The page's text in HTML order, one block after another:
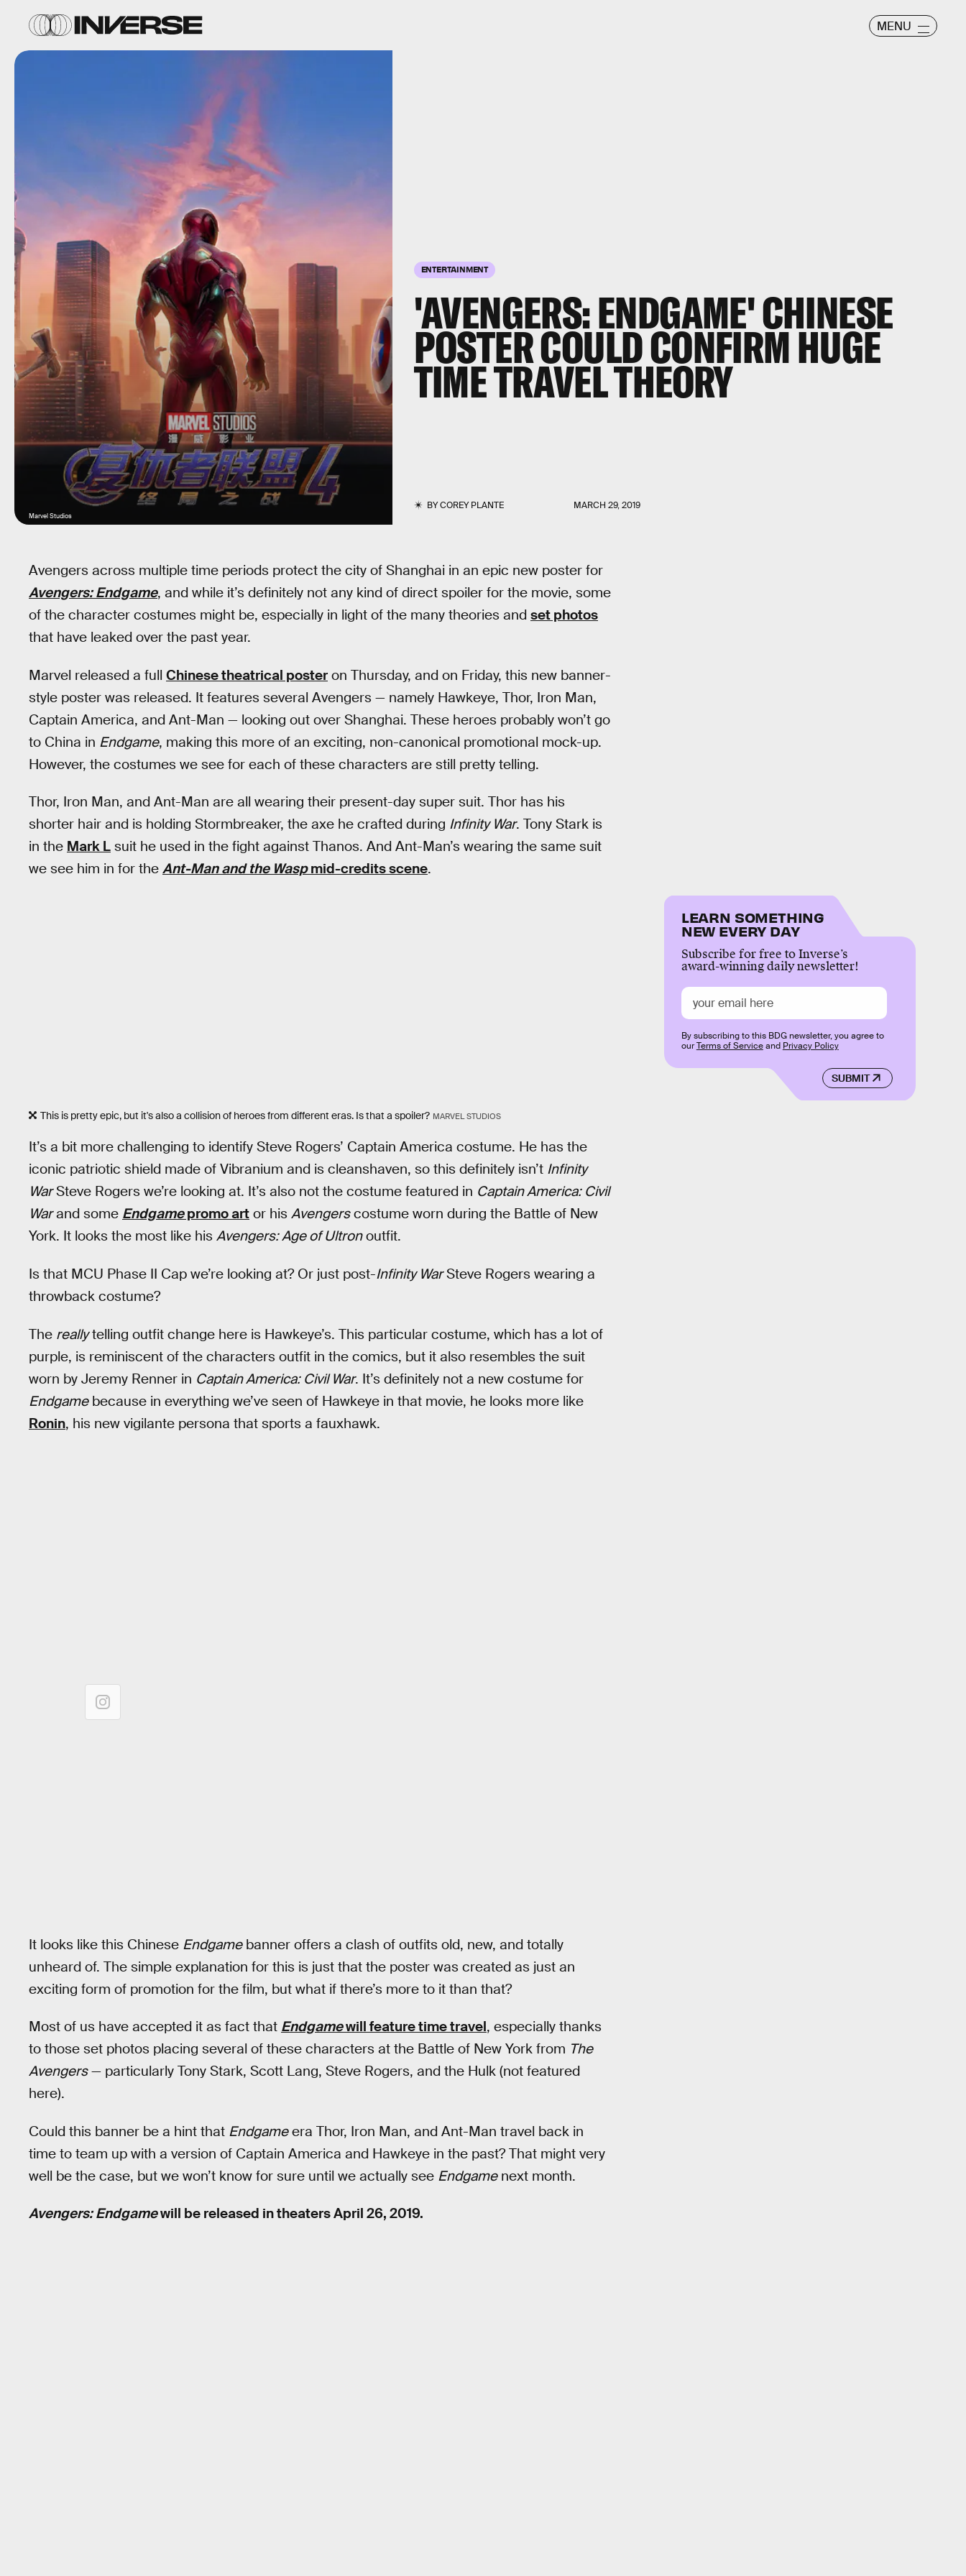
MENU
ENTERTAINMENT
'AVENGERS: ENDGAME' CHINESE
POSTER COULD CONFIRM HUGE
TIME TRAVEL THEORY
BYCOREY PLANTE MARCH 29, 2019
Marvel Studios
Avengers across multiple time periods protect the city of Shanghai in an epic new poster for
Avengers: Endgame, and while it’s definitely not any kind of direct spoiler for the movie, some
of the character costumes might be, especially in light of the many theories and set photos
that have leaked over the past year.
Marvel released a full Chinese theatrical poster on Thursday, and on Friday, this new banner-
style poster was released. It features several Avengers — namely Hawkeye, Thor, Iron Man,
Captain America, and Ant-Man — looking out over Shanghai. These heroes probably won’t go
to China in Endgame, making this more of an exciting, non-canonical promotional mock-up.
However, the costumes we see for each of these characters are still pretty telling.
Thor, Iron Man, and Ant-Man are all wearing their present-day super suit. Thor has his
shorter hair and is holding Stormbreaker, the axe he crafted during Infinity War. Tony Stark is
in the Mark L suit he used in the fight against Thanos. And Ant-Man’s wearing the same suit
we see him in for the Ant-Man and the Waspmid-credits scene.
This is pretty epic, but it's also a collision of heroes from different eras. Is that a spoiler? MARVEL STUDIOS
It’s a bit more challenging to identify Steve Rogers’ Captain America costume. He has the
iconic patriotic shield made of Vibranium and is cleanshaven, so this definitely isn’t Infinity
WarSteve Rogers we’re looking at. It’s also not the costume featured in Captain America: Civil
Warand some Endgamepromo art or his Avengerscostume worn during the Battle of New
York. It looks the most like his Avengers: Age of Ultronoutfit.
Is that MCU Phase II Cap we’re looking at? Or just post-Infinity WarSteve Rogers wearing a
throwback costume?
The reallytelling outfit change here is Hawkeye’s. This particular costume, which has a lot of
purple, is reminiscent of the characters outfit in the comics, but it also resembles the suit
worn by Jeremy Renner in Captain America: Civil War. It’s definitely not a new costume for
Endgamebecause in everything we’ve seen of Hawkeye in that movie, he looks more like
Ronin, his new vigilante persona that sports a fauxhawk.
It looks like this Chinese Endgamebanner offers a clash of outfits old, new, and totally
unheard of. The simple explanation for this is just that the poster was created as just an
exciting form of promotion for the film, but what if there’s more to it than that?
Most of us have accepted it as fact that Endgamewill feature time travel, especially thanks
to those set photos placing several of these characters at the Battle of New York from The
Avengers— particularly Tony Stark, Scott Lang, Steve Rogers, and the Hulk (not featured
here).
Could this banner be a hint that Endgameera Thor, Iron Man, and Ant-Man travel back in
time to team up with a version of Captain America and Hawkeye in the past? That might very
well be the case, but we won’t know for sure until we actually see Endgamenext month.
Avengers: Endgamewill be released in theaters April 26, 2019.
LEARN SOMETHING
NEW EVERY DAY
Subscribe for free to Inverse’s
award-winning daily newsletter!
SUBMIT
By subscribing to this BDG newsletter, you agree to
ourTerms of Serviceand Privacy Policy